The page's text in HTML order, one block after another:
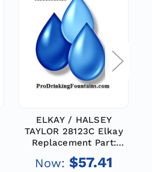
ELKAY / HALSEY
TAYLOR 28123C Elkay
Replacement Part:
Now: $57.41